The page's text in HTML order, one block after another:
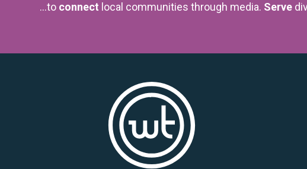
...to connect local communities through media. Serve